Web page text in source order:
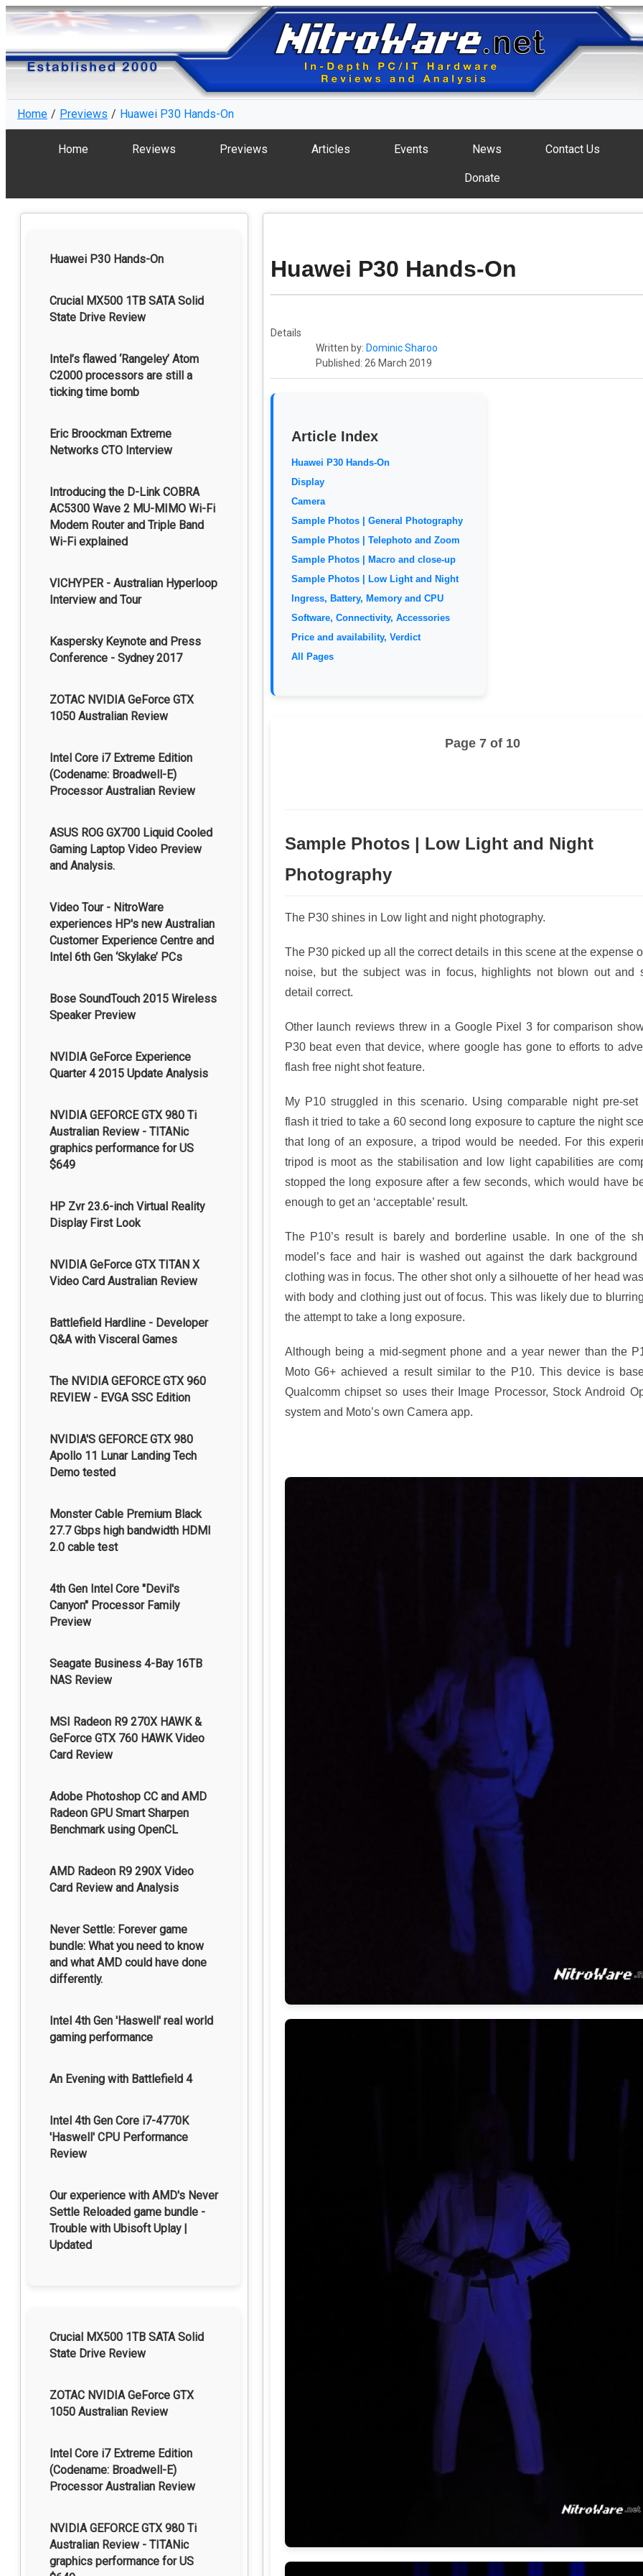
Home Previews Huawei P30 Hands-On
Home Reviews Previews Articles Events News Contact Us
Donate
Huawei P30 Hands-On
Crucial MX500 1TB SATA Solid
State Drive Review
Intel’s flawed ‘Rangeley’ Atom
C2000 processors are still a
ticking time bomb
Eric Broockman Extreme
Networks CTO Interview
Introducing the D-Link COBRA
AC5300 Wave 2 MU-MIMO Wi-Fi
Modem Router and Triple Band
Wi-Fi explained
VICHYPER - Australian Hyperloop
Interview and Tour
Kaspersky Keynote and Press
Conference - Sydney 2017
ZOTAC NVIDIA GeForce GTX
1050 Australian Review
Intel Core i7 Extreme Edition
(Codename: Broadwell-E)
Processor Australian Review
ASUS ROG GX700 Liquid Cooled
Gaming Laptop Video Preview
and Analysis.
Video Tour - NitroWare
experiences HP's new Australian
Customer Experience Centre and
Intel 6th Gen ‘Skylake’ PCs
Bose SoundTouch 2015 Wireless
Speaker Preview
NVIDIA GeForce Experience
Quarter 4 2015 Update Analysis
NVIDIA GEFORCE GTX 980 Ti
Australian Review - TITANic
graphics performance for US
$649
HP Zvr 23.6-inch Virtual Reality
Display First Look
NVIDIA GeForce GTX TITAN X
Video Card Australian Review
Battlefield Hardline - Developer
Q&A with Visceral Games
The NVIDIA GEFORCE GTX 960
REVIEW - EVGA SSC Edition
NVIDIA'S GEFORCE GTX 980
Apollo 11 Lunar Landing Tech
Demo tested
Monster Cable Premium Black
27.7 Gbps high bandwidth HDMI
2.0 cable test
4th Gen Intel Core "Devil's
Canyon" Processor Family
Preview
Seagate Business 4-Bay 16TB
NAS Review
MSI Radeon R9 270X HAWK &
GeForce GTX 760 HAWK Video
Card Review
Adobe Photoshop CC and AMD
Radeon GPU Smart Sharpen
Benchmark using OpenCL
AMD Radeon R9 290X Video
Card Review and Analysis
Never Settle: Forever game
bundle: What you need to know
and what AMD could have done
differently.
Intel 4th Gen 'Haswell' real world
gaming performance
An Evening with Battlefield 4
Intel 4th Gen Core i7-4770K
'Haswell' CPU Performance
Review
Our experience with AMD's Never
Settle Reloaded game bundle -
Trouble with Ubisoft Uplay |
Updated
Crucial MX500 1TB SATA Solid
State Drive Review
ZOTAC NVIDIA GeForce GTX
1050 Australian Review
Intel Core i7 Extreme Edition
(Codename: Broadwell-E)
Processor Australian Review
NVIDIA GEFORCE GTX 980 Ti
Australian Review - TITANic
graphics performance for US
Huawei P30 Hands-On
Details
Written by: Dominic Sharoo
Published: 26 March 2019
Article Index
Huawei P30 Hands-On
Display
Camera
Sample Photos | General Photography
Sample Photos | Telephoto and Zoom
Sample Photos | Macro and close-up
Sample Photos | Low Light and Night
Ingress, Battery, Memory and CPU
Software, Connectivity, Accessories
Price and availability, Verdict
All Pages
Page 7 of 10
Sample Photos | Low Light and Night
Photography
The P30 shines in Low light and night photography.
The P30 picked up all the correct details in this scene at the expense
noise, but the subject was in focus, highlights not blown out and
detail correct.
Other launch reviews threw in a Google Pixel 3 for comparison
P30 beat even that device, where google has gone to efforts to
flash free night shot feature.
My P10 struggled in this scenario. Using comparable night pre-set
flash it tried to take a 60 second long exposure to capture the night
that long of an exposure, a tripod would be needed. For this
tripod is moot as the stabilisation and low light capabilities are
stopped the long exposure after a few seconds, which would have
enough to get an ‘acceptable’ result.
The P10’s result is barely and borderline usable. In one of the
model’s face and hair is washed out against the dark background
clothing was in focus. The other shot only a silhouette of her head
with body and clothing just out of focus. This was likely due to
the attempt to take a long exposure.
Although being a mid-segment phone and a year newer than the
Moto G6+ achieved a result similar to the P10. This device is
Qualcomm chipset so uses their Image Processor, Stock Android
system and Moto’s own Camera app.